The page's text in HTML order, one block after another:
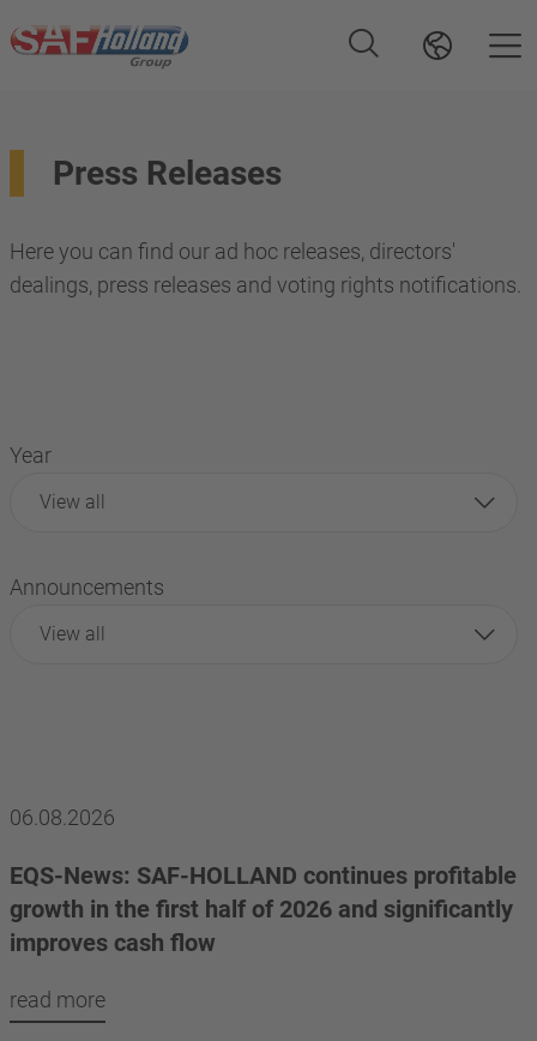
Press Releases
Here you can find our ad hoc releases, directors'
dealings, press releases and voting rights notifications.
Year
View all
Announcements
View all
06.08.2026
EQS-News: SAF-HOLLAND continues profitable
growth in the first half of 2026 and significantly
improves cash flow
read more